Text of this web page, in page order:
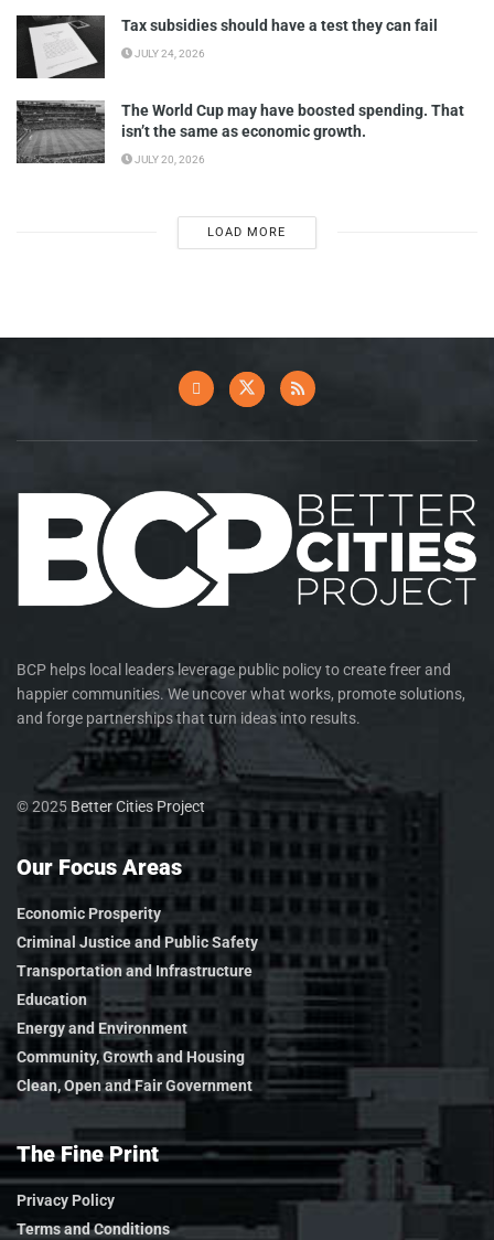
Tax subsidies should have a test they can fail
JULY 24, 2026
The World Cup may have boosted spending. That
isn’t the same as economic growth.
JULY 20, 2026
LOAD MORE
BCP helps local leaders leverage public policy to create freer and
happier communities. We uncover what works, promote solutions,
and forge partnerships that turn ideas into results.
© 2025 Better Cities Project
Our Focus Areas
Economic Prosperity
Criminal Justice and Public Safety
Transportation and Infrastructure
Education
Energy and Environment
Community, Growth and Housing
Clean, Open and Fair Government
The Fine Print
Privacy Policy
Terms and Conditions